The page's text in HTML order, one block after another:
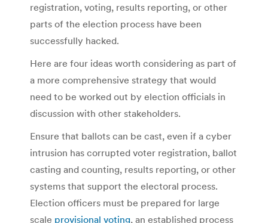
registration, voting, results reporting, or other
parts of the election process have been
successfully hacked.
Here are four ideas worth considering as part of
a more comprehensive strategy that would
need to be worked out by election officials in
discussion with other stakeholders.
Ensure that ballots can be cast, even if a cyber
intrusion has corrupted voter registration, ballot
casting and counting, results reporting, or other
systems that support the electoral process.
Election officers must be prepared for large
scale provisional voting, an established process